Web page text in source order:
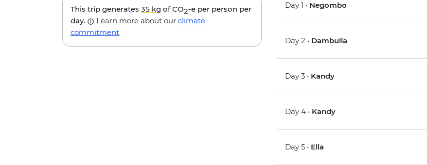
This trip generates 35 kg of CO2-e per person per
day.
Learn more about our climate
commitment.
Day 1 • Negombo
Day 2 • Dambulla
Day 3 • Kandy
Day 4 • Kandy
Day 5 • Ella